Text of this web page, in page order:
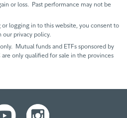
or loss. Past performance may not be
logging in to this website, you consent to
our privacy policy.
Mutual funds and ETFs sponsored by
only qualified for sale in the provinces